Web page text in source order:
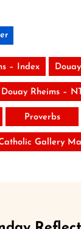
– Index
Douay Rheims – NT
Proverbs
Gallery